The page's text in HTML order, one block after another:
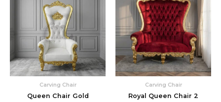
Carving Chair
Queen Chair Gold
Carving Chair
Royal Queen Chair 2